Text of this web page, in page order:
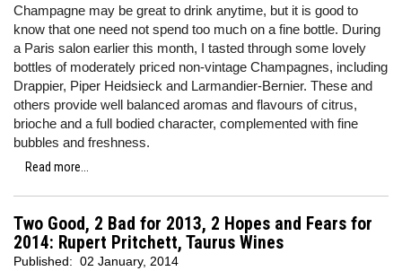
Champagne may be great to drink anytime, but it is good to
know that one need not spend too much on a fine bottle. During
a Paris salon earlier this month, I tasted through some lovely
bottles of moderately priced non-vintage Champagnes, including
Drappier, Piper Heidsieck and Larmandier-Bernier. These and
others provide well balanced aromas and flavours of citrus,
brioche and a full bodied character, complemented with fine
bubbles and freshness.
Read more...
Two Good, 2 Bad for 2013, 2 Hopes and Fears for
2014: Rupert Pritchett, Taurus Wines
Published: 02 January, 2014